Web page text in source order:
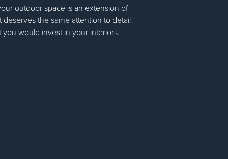
outdoor space is an extension of
the same attention to detail
you would invest in your interiors.